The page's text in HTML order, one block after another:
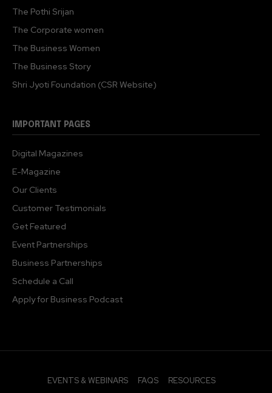
The Pothi Srijan
The Corporate women
The Business Women
The Business Story
Shri Jyoti Foundation (CSR Website)
IMPORTANT PAGES
Digital Magazines
E-Magazine
Our Clients
Customer Testimonials
Get Featured
Event Partnerships
Business Partnerships
Schedule a Call
Apply for Business Podcast
EVENTS & WEBINARS FAQS RESOURCES